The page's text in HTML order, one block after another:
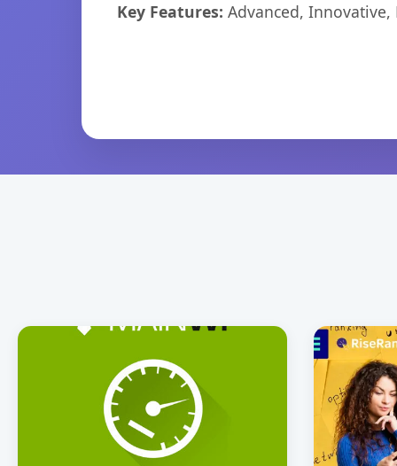
Key Features: Advanced, Innovative,